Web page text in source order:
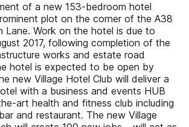
of a new 153-bedroom hotel
plot on the corner of the A38
Lane. Work on the hotel is due to
2017, following completion of the
works and estate road
hotel is expected to be open by
new Village Hotel Club will deliver a
with a business and events HUB
art health and fitness club including
and restaurant. The new Village